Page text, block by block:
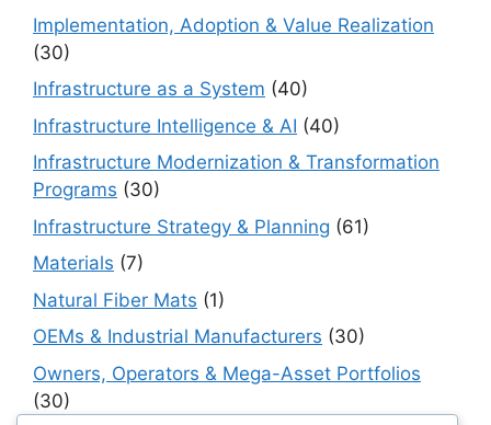
Implementation, Adoption & Value Realization
(30)
Infrastructure as a System (40)
Infrastructure Intelligence & AI (40)
Infrastructure Modernization & Transformation
Programs (30)
Infrastructure Strategy & Planning (61)
Materials (7)
Natural Fiber Mats (1)
OEMs & Industrial Manufacturers (30)
Owners, Operators & Mega-Asset Portfolios
(30)